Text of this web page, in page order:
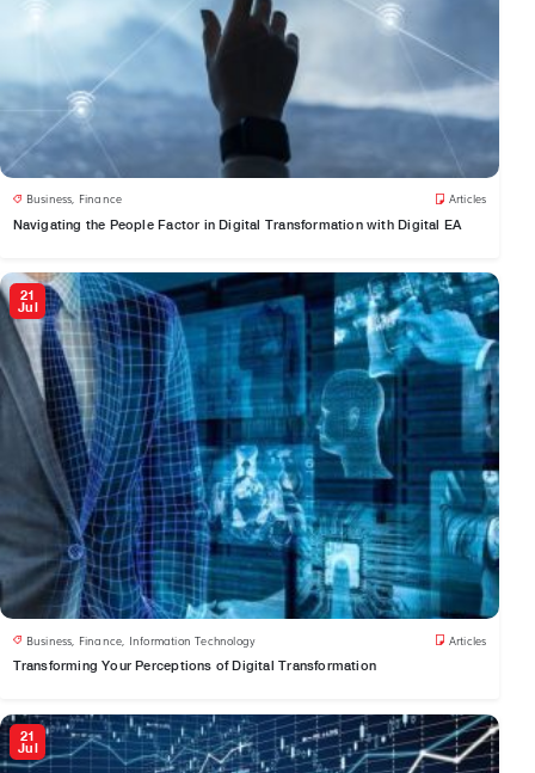
Business, Finance Articles
Navigating the People Factor in Digital Transformation with Digital EA
21
Jul
Business Finance Information Technology Articles
Transforming Your Perceptions of Digital Transformation
21
Jul